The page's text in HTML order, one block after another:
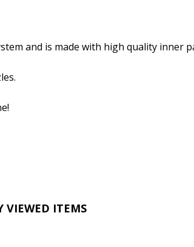
and is made with high quality inner
VIEWED ITEMS